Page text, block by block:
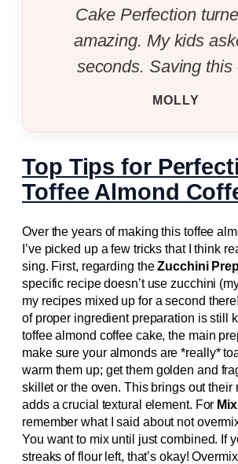
Cake Perfection
amazing. My kids
seconds. Saving this
MOLLY
Top Tips for
Toffee Almond
Over the years of making this toffee
I’ve picked up a few tricks that I think
sing. First, regarding theZucchini
specific recipe doesn’t use zucchini
my recipes mixed up for a second
of proper ingredient preparation is still
toffee almond coffee cake, the main
make sure your almonds are *really*
warm them up; get them golden and
skillet or the oven. This brings out their
adds a crucial textural element. For
remember what I said about not
You want to mix until just combined. If
streaks of flour left, that’s okay!